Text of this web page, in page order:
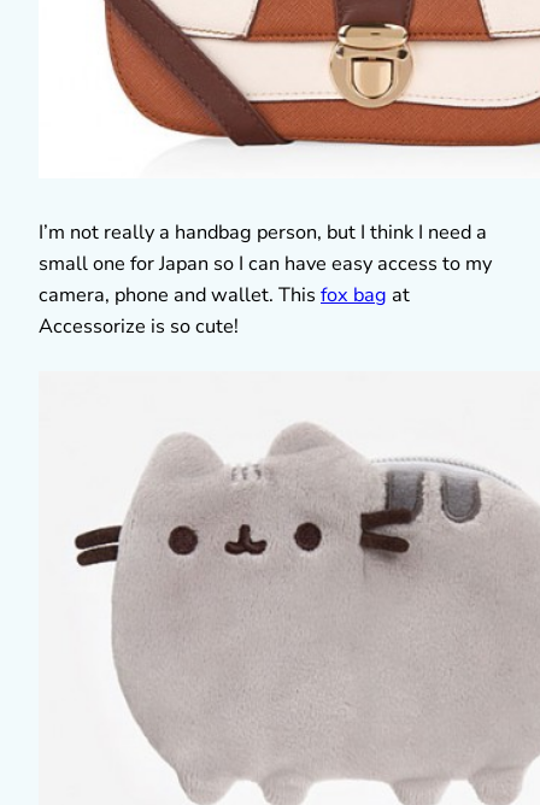
I’m not really a handbag person, but I think I need a
small one for Japan so I can have easy access to my
camera, phone and wallet. This fox bag at
Accessorize is so cute!